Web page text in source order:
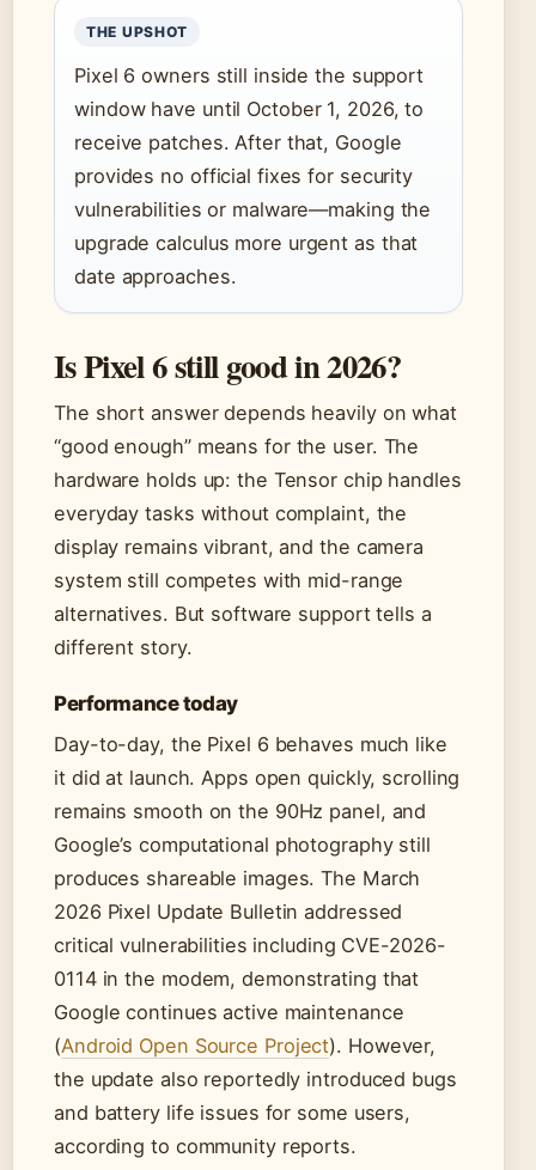
THE UPSHOT
Pixel 6 owners still inside the support
window have until October 1, 2026, to
receive patches. After that, Google
provides no official fixes for security
vulnerabilities or malware—making the
upgrade calculus more urgent as that
date approaches.
Is Pixel 6 still good in 2026?
The short answer depends heavily on what
“good enough” means for the user. The
hardware holds up: the Tensor chip handles
everyday tasks without complaint, the
display remains vibrant, and the camera
system still competes with mid-range
alternatives. But software support tells a
different story.
Performance today
Day-to-day, the Pixel 6 behaves much like
it did at launch. Apps open quickly, scrolling
remains smooth on the 90Hz panel, and
Google’s computational photography still
produces shareable images. The March
2026 Pixel Update Bulletin addressed
critical vulnerabilities including CVE-2026-
0114 in the modem, demonstrating that
Google continues active maintenance
(Android Open Source Project). However,
the update also reportedly introduced bugs
and battery life issues for some users,
according to community reports.